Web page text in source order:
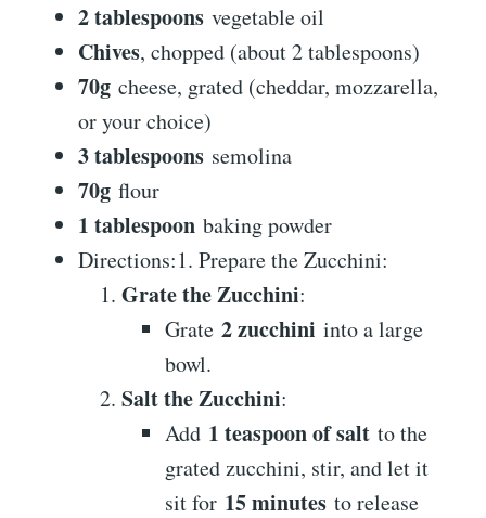
2 tablespoons vegetable oil
Chives, chopped (about 2 tablespoons)
70g cheese, grated (cheddar, mozzarella,
or your choice)
3 tablespoons semolina
70g flour
1 tablespoon baking powder
Directions:1. Prepare the Zucchini:
Grate the Zucchini:
Grate 2 zucchini into a large
bowl.
Salt the Zucchini:
Add 1 teaspoon of salt to the
grated zucchini, stir, and let it
sit for 15 minutes to release